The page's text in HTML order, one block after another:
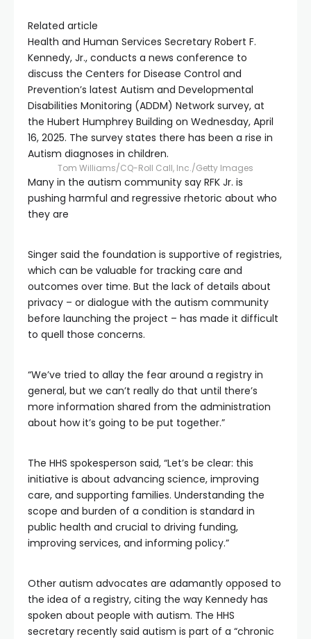
Related article
Health and Human Services Secretary Robert F.
Kennedy, Jr., conducts a news conference to
discuss the Centers for Disease Control and
Prevention’s latest Autism and Developmental
Disabilities Monitoring (ADDM) Network survey, at
the Hubert Humphrey Building on Wednesday, April
16, 2025. The survey states there has been a rise in
Autism diagnoses in children.
Tom Williams/CQ-Roll Call, Inc./Getty Images
Many in the autism community say RFK Jr. is
pushing harmful and regressive rhetoric about who
they are
Singer said the foundation is supportive of registries,
which can be valuable for tracking care and
outcomes over time. But the lack of details about
privacy – or dialogue with the autism community
before launching the project – has made it difficult
to quell those concerns.
“We’ve tried to allay the fear around a registry in
general, but we can’t really do that until there’s
more information shared from the administration
about how it’s going to be put together.”
The HHS spokesperson said, “Let’s be clear: this
initiative is about advancing science, improving
care, and supporting families. Understanding the
scope and burden of a condition is standard in
public health and crucial to driving funding,
improving services, and informing policy.”
Other autism advocates are adamantly opposed to
the idea of a registry, citing the way Kennedy has
spoken about people with autism. The HHS
secretary recently said autism is part of a “chronic